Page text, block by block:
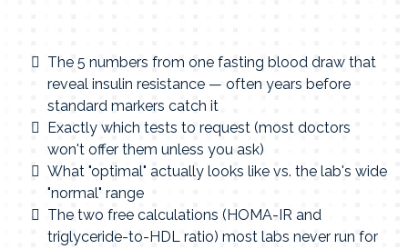
The 5 numbers from one fasting blood draw that
reveal insulin resistance — often years before
standard markers catch it
Exactly which tests to request (most doctors
won't offer them unless you ask)
What "optimal" actually looks like vs. the lab's wide
"normal" range
The two free calculations (HOMA-IR and
triglyceride-to-HDL ratio) most labs never run for